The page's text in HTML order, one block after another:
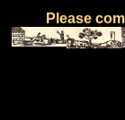
Please